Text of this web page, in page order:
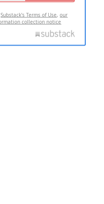
Substack's Terms of Use,our
collection notice